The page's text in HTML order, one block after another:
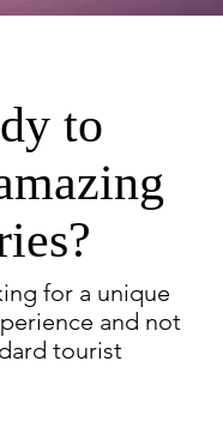
to
for a unique
and not
tourist